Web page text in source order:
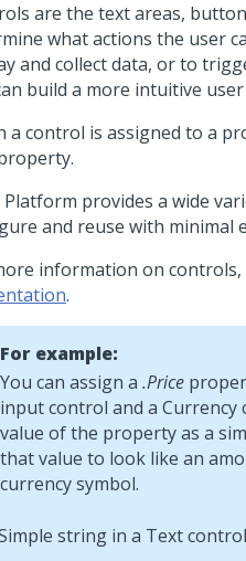
are the text areas,
what actions the user
and collect data, or to
build a more intuitive
a control is assigned to a
Platform provides a wide
and reuse with minimal
information on controls,
.
For example:
You can assign a .Price
inputcontrol and a Currency
value of the property as a
that value to look like an
currency symbol.